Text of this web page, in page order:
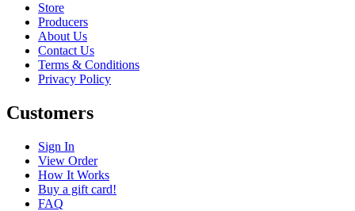
Store
Producers
About Us
Contact Us
Terms & Conditions
Privacy Policy
Customers
Sign In
View Order
How It Works
Buy a gift card!
FAQ